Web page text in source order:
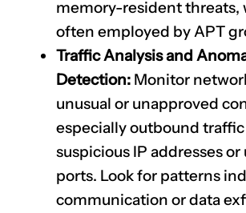
memory-resident threats,
often employed by APT
Traffic Analysis and
Detection: Monitor
unusual or unapproved
especially outbound
suspicious IP addresses or
ports. Look for patterns
communication or data